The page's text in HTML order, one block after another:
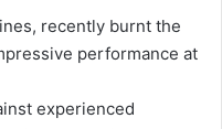
recently burnt the
performance at
experienced